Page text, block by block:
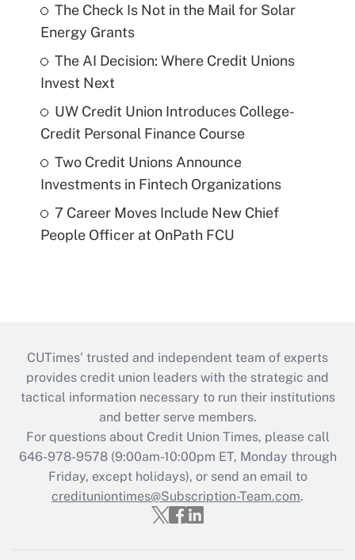
The Check Is Not in the Mail for Solar
Energy Grants
The AI Decision: Where Credit Unions
Invest Next
UW Credit Union Introduces College-
Credit Personal Finance Course
Two Credit Unions Announce
Investments in Fintech Organizations
7 Career Moves Include New Chief
People Officer at OnPath FCU
CUTimes’ trusted and independent team of experts
provides credit union leaders with the strategic and
tactical information necessary to run their institutions
and better serve members.
For questions about Credit Union Times, please call
646-978-9578 (9:00am-10:00pm ET, Monday through
Friday, except holidays), or send an email to
credituniontimes@Subscription-Team.com.